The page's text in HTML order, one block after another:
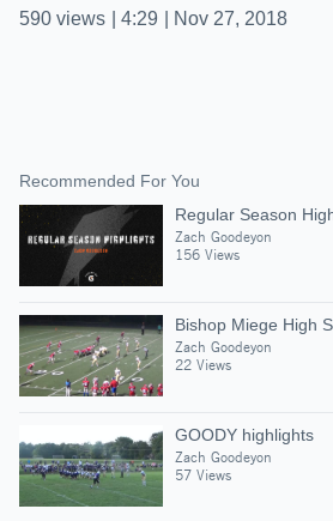
590 views 4:29 Nov 27, 2018
Recommended For You
Regular Season
Zach Goodeyon
156 Views
Bishop Miege High
Zach Goodeyon
22 Views
GOODY highlights
Zach Goodeyon
57 Views